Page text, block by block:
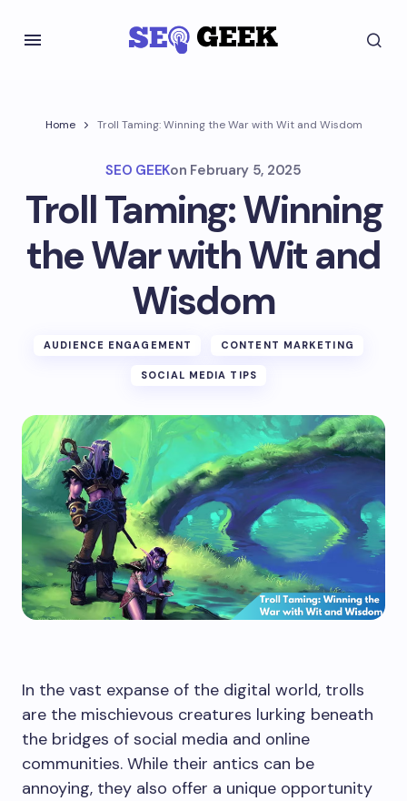
Home Troll Taming: Winning the War with Wit and Wisdom
SEO GEEKon February 5, 2025
Troll Taming: Winning
the War with Wit and
Wisdom
AUDIENCE ENGAGEMENT CONTENT MARKETING
SOCIAL MEDIA TIPS
In the vast expanse of the digital world, trolls
are the mischievous creatures lurking beneath
the bridges of social media and online
communities. While their antics can be
annoying, they also offer a unique opportunity